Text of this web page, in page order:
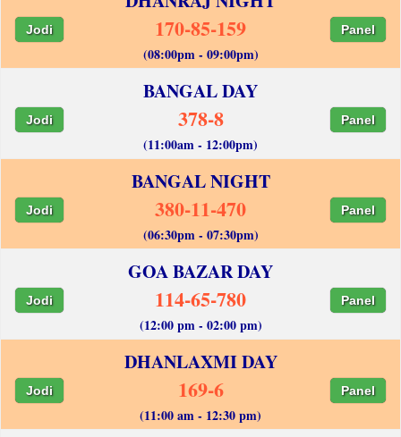
Jodi 170-85-159 Panel
(08:00pm - 09:00pm)
BANGAL DAY
Jodi 378-8 Panel
(11:00am - 12:00pm)
BANGAL NIGHT
Jodi 380-11-470 Panel
(06:30pm - 07:30pm)
GOA BAZAR DAY
Jodi 114-65-780 Panel
(12:00 pm - 02:00 pm)
DHANLAXMI DAY
Jodi 169-6 Panel
(11:00 am - 12:30 pm)